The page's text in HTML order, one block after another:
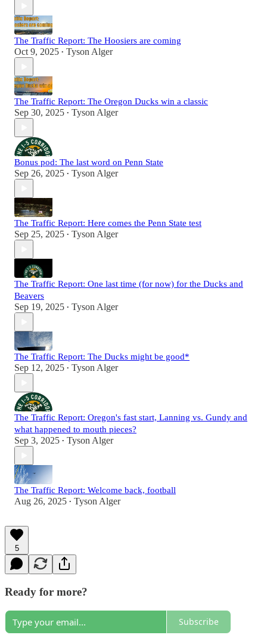
The Traffic Report: The Hoosiers are coming
Oct 9, 2025 • Tyson Alger
The Traffic Report: The Oregon Ducks win a classic
Sep 30, 2025 • Tyson Alger
Bonus pod: The last word on Penn State
Sep 26, 2025 • Tyson Alger
The Traffic Report: Here comes the Penn State test
Sep 25, 2025 • Tyson Alger
The Traffic Report: One last time (for now) for the Ducks and
Beavers
Sep 19, 2025 • Tyson Alger
The Traffic Report: The Ducks might be good*
Sep 12, 2025 • Tyson Alger
The Traffic Report: Oregon's fast start, Lanning vs. Gundy and
what happened to mouth pieces?
Sep 3, 2025 • Tyson Alger
The Traffic Report: Welcome back, football
Aug 26, 2025 • Tyson Alger
5
Ready for more?
Subscribe